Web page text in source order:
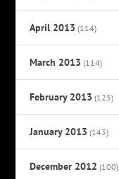
April 2013 (114)
March 2013 (114)
February 2013 (125)
January 2013 (143)
December 2012 (100)